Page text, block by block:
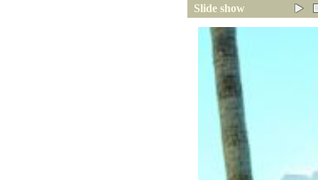
Slide show